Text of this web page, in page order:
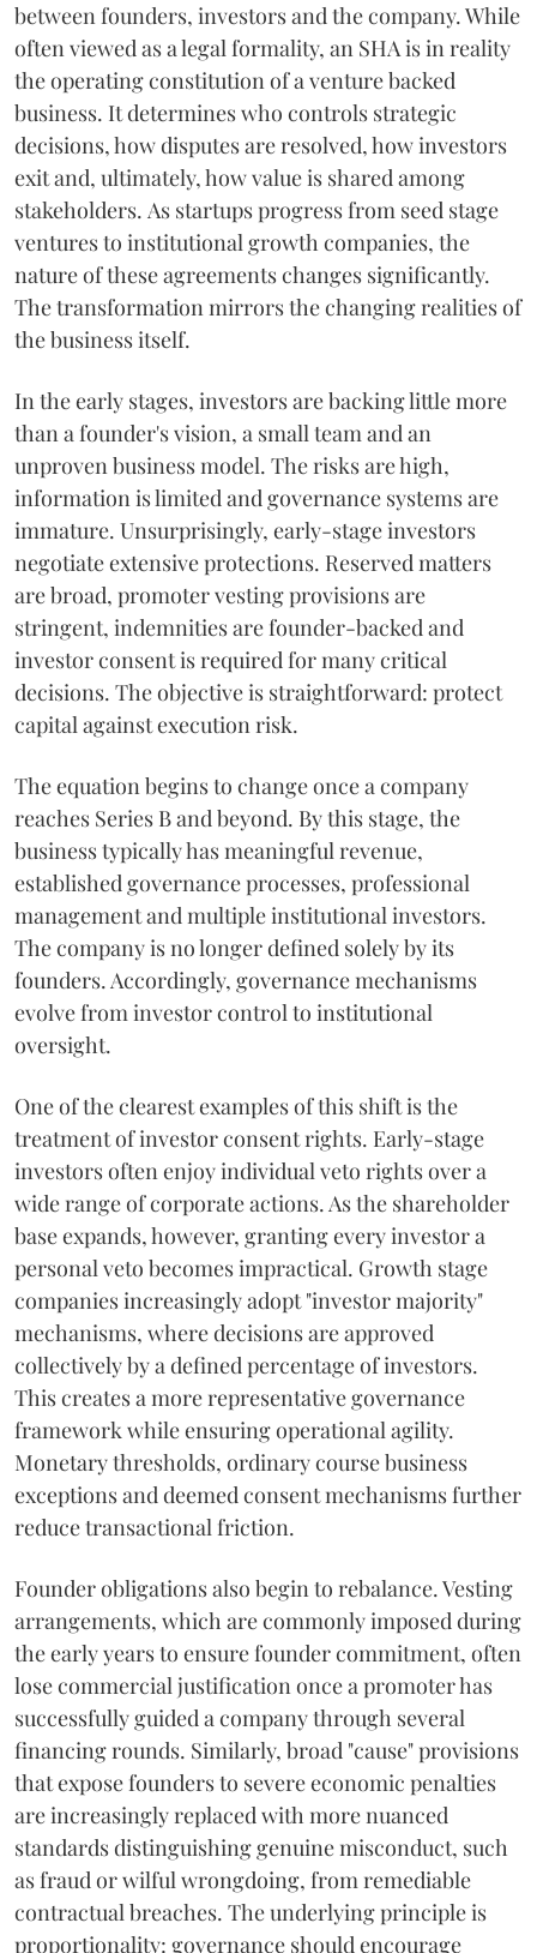
between founders, investors and the company. While
often viewed as a legal formality, an SHA is in reality
the operating constitution of a venture backed
business. It determines who controls strategic
decisions, how disputes are resolved, how investors
exit and, ultimately, how value is shared among
stakeholders. As startups progress from seed stage
ventures to institutional growth companies, the
nature of these agreements changes significantly.
The transformation mirrors the changing realities of
the business itself.
In the early stages, investors are backing little more
than a founder's vision, a small team and an
unproven business model. The risks are high,
information is limited and governance systems are
immature. Unsurprisingly, early-stage investors
negotiate extensive protections. Reserved matters
are broad, promoter vesting provisions are
stringent, indemnities are founder-backed and
investor consent is required for many critical
decisions. The objective is straightforward: protect
capital against execution risk.
The equation begins to change once a company
reaches Series B and beyond. By this stage, the
business typically has meaningful revenue,
established governance processes, professional
management and multiple institutional investors.
The company is no longer defined solely by its
founders. Accordingly, governance mechanisms
evolve from investor control to institutional
oversight.
One of the clearest examples of this shift is the
treatment of investor consent rights. Early-stage
investors often enjoy individual veto rights over a
wide range of corporate actions. As the shareholder
base expands, however, granting every investor a
personal veto becomes impractical. Growth stage
companies increasingly adopt "investor majority"
mechanisms, where decisions are approved
collectively by a defined percentage of investors.
This creates a more representative governance
framework while ensuring operational agility.
Monetary thresholds, ordinary course business
exceptions and deemed consent mechanisms further
reduce transactional friction.
Founder obligations also begin to rebalance. Vesting
arrangements, which are commonly imposed during
the early years to ensure founder commitment, often
lose commercial justification once a promoter has
successfully guided a company through several
financing rounds. Similarly, broad "cause" provisions
that expose founders to severe economic penalties
are increasingly replaced with more nuanced
standards distinguishing genuine misconduct, such
as fraud or wilful wrongdoing, from remediable
contractual breaches. The underlying principle is
proportionality: governance should encourage